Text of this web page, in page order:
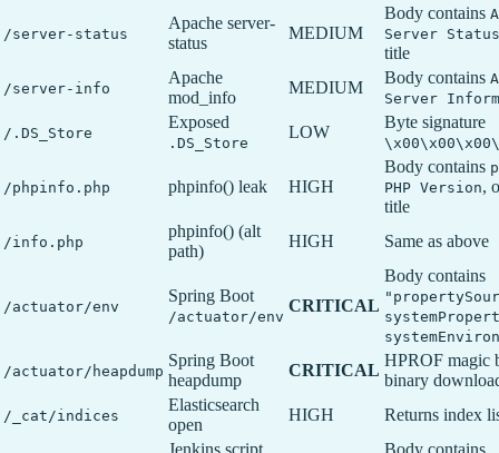
/server-status
Apache server-
status
MEDIUM
Body contains
Server Status
title
/server-info
Apache
mod_info
MEDIUM
Body contains
Server
/.DS_Store
Exposed
.DS_Store
LOW
Byte signature
/phpinfo.php phpinfo() leak HIGH
Body contains
PHP Version,
title
/info.php
phpinfo() (alt
path)
HIGH Same as above
/actuator/env
Spring Boot
/actuator/env
CRITICAL
Body contains
/actuator/heapdump
Spring Boot
heapdump
CRITICAL
HPROF magic
binary
/_cat/indices
Elasticsearch
open
HIGH Returns index